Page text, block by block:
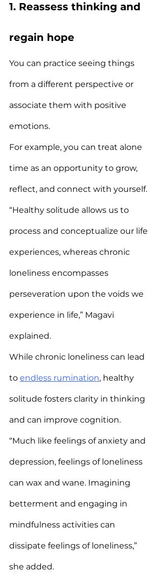
1. Reassess thinking and
regain hope
You can practice seeing things
from a different perspective or
associate them with positive
emotions.
For example, you can treat alone
time as an opportunity to grow,
reflect, and connect with yourself.
“Healthy solitude allows us to
process and conceptualize our life
experiences, whereas chronic
loneliness encompasses
perseveration upon the voids we
experience in life,” Magavi
explained.
While chronic loneliness can lead
to endless rumination, healthy
solitude fosters clarity in thinking
and can improve cognition.
“Much like feelings of anxiety and
depression, feelings of loneliness
can wax and wane. Imagining
betterment and engaging in
mindfulness activities can
dissipate feelings of loneliness,”
she added.